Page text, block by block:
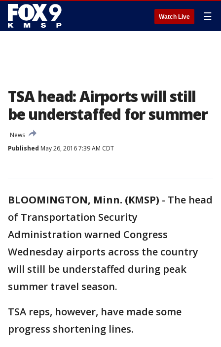
Watch Live ☰
TSA head: Airports will still
be understaffed for summer
News
Published May 26, 2016 7:39 AM CDT
BLOOMINGTON, Minn. (KMSP) - The head
of Transportation Security
Administration warned Congress
Wednesday airports across the country
will still be understaffed during peak
summer travel season.
TSA reps, however, have made some
progress shortening lines.